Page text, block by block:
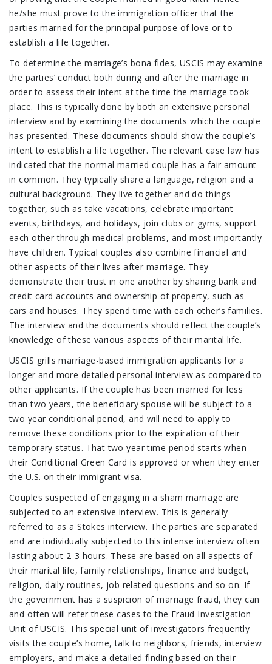
he/she must prove to the immigration officer that the
parties married for the principal purpose of love or to
establish a life together.
To determine the marriage’s bona fides, USCIS may examine
the parties’ conduct both during and after the marriage in
order to assess their intent at the time the marriage took
place. This is typically done by both an extensive personal
interview and by examining the documents which the couple
has presented. These documents should show the couple’s
intent to establish a life together. The relevant case law has
indicated that the normal married couple has a fair amount
in common. They typically share a language, religion and a
cultural background. They live together and do things
together, such as take vacations, celebrate important
events, birthdays, and holidays, join clubs or gyms, support
each other through medical problems, and most importantly
have children. Typical couples also combine financial and
other aspects of their lives after marriage. They
demonstrate their trust in one another by sharing bank and
credit card accounts and ownership of property, such as
cars and houses. They spend time with each other’s families.
The interview and the documents should reflect the couple’s
knowledge of these various aspects of their marital life.
USCIS grills marriage-based immigration applicants for a
longer and more detailed personal interview as compared to
other applicants. If the couple has been married for less
than two years, the beneficiary spouse will be subject to a
two year conditional period, and will need to apply to
remove these conditions prior to the expiration of their
temporary status. That two year time period starts when
their Conditional Green Card is approved or when they enter
the U.S. on their immigrant visa.
Couples suspected of engaging in a sham marriage are
subjected to an extensive interview. This is generally
referred to as a Stokes interview. The parties are separated
and are individually subjected to this intense interview often
lasting about 2-3 hours. These are based on all aspects of
their marital life, family relationships, finance and budget,
religion, daily routines, job related questions and so on. If
the government has a suspicion of marriage fraud, they can
and often will refer these cases to the Fraud Investigation
Unit of USCIS. This special unit of investigators frequently
visits the couple’s home, talk to neighbors, friends, interview
employers, and make a detailed finding based on their